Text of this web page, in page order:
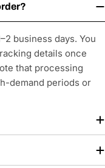
business days. You
details once
that processing
demand periods or